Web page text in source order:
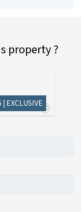
property ?
| EXCLUSIVE